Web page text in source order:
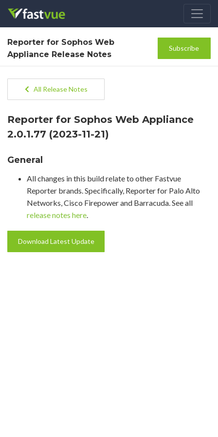
Reporter for Sophos Web
Appliance Release Notes
Subscribe
All Release Notes
Reporter for Sophos Web Appliance
2.0.1.77 (2023-11-21)
General
All changes in this build relate to other Fastvue
Reporter brands. Specifically, Reporter for Palo Alto
Networks, Cisco Firepower and Barracuda. See all
release notes here.
Download Latest Update